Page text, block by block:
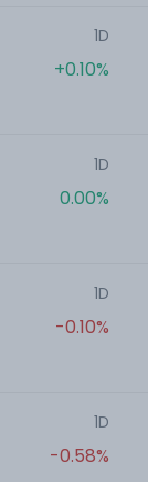
1D
+0.10%
1D
0.00%
1D
-0.10%
1D
-0.58%